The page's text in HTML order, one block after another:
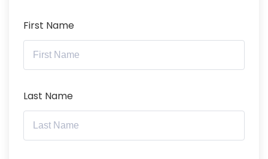
First Name
Last Name